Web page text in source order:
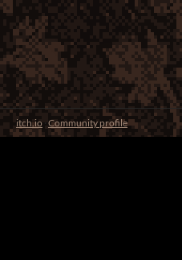
itch.io Community profile